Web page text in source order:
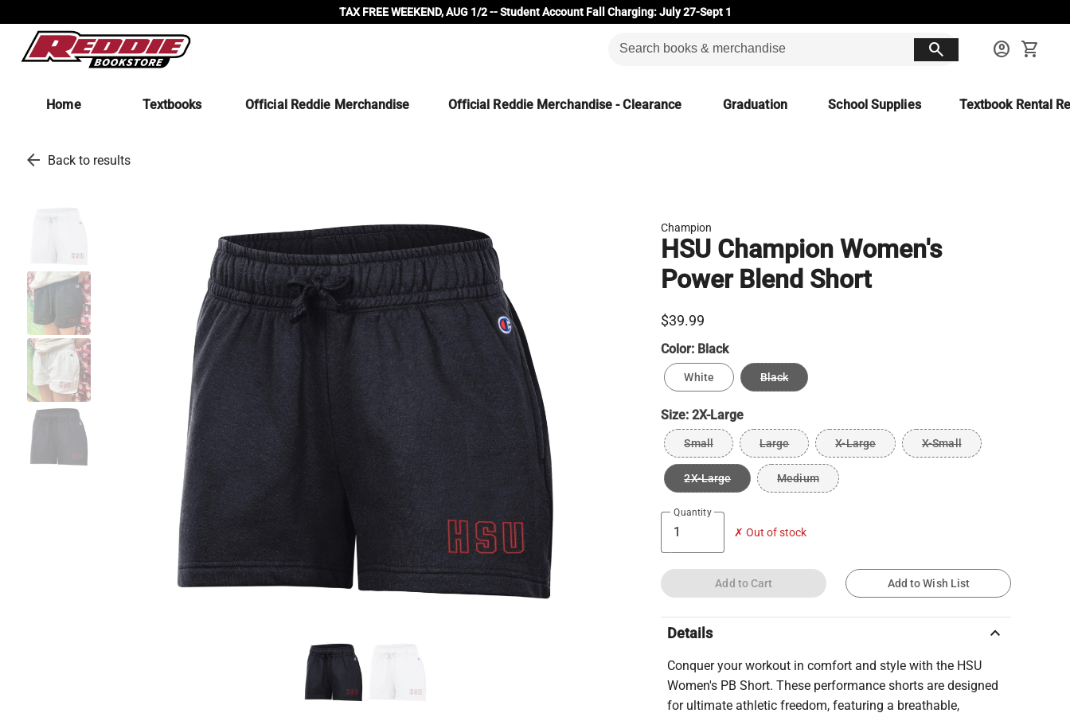
TAX FREE WEEKEND, AUG 1/2 -- Student Account Fall Charging: July 27-Sept 1
search account_circle shopping_cart
Home Textbooks Official Reddie Merchandise Official Reddie Merchandise - Clearance Graduation School Supplies Textbook Rental
arrow_back Back to results
Champion
HSU Champion Women's
Power Blend Short
$39.99
Color: Black
White Black
Size:2X-Large
Small Large X-Large X-Small
2X-Large Medium
Quantity
✗ Out of stock
Add to Cart Add to Wish List
Details keyboard_arrow_up
Conquer your workout in comfort and style with the HSU
Women's PB Short. These performance shorts are designed
for ultimate athletic freedom, featuring a breathable,